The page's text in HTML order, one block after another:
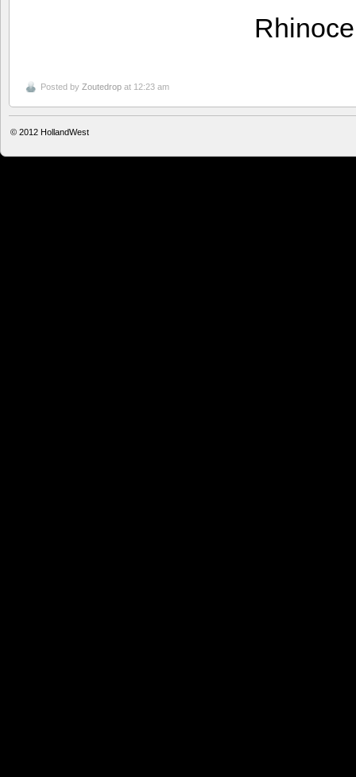
Posted by Zoutedrop at 12:23 am
© 2012 HollandWest